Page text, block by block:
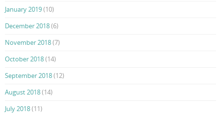
January 2019(10)
December 2018(6)
November 2018(7)
October 2018(14)
September 2018(12)
August 2018(14)
July 2018(11)